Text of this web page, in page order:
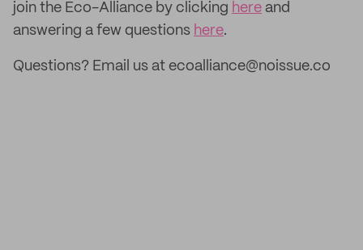
join the Eco-Alliance by clicking here and
answering a few questions here.
Questions? Email us at ecoalliance@noissue.co